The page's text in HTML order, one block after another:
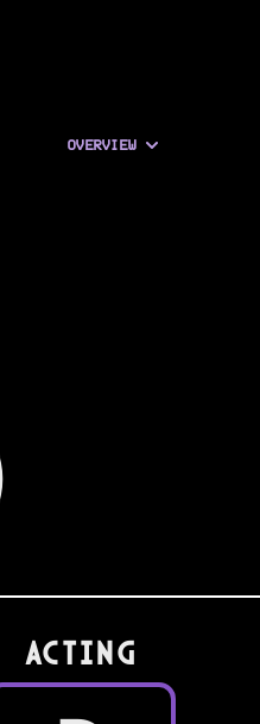
OVERVIEW
Acting